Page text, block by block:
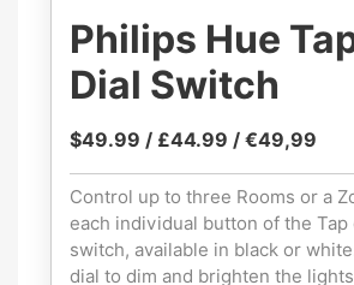
Philips Hue
Dial Switch
$49.99 / £44.99 / €49,99
Control up to three Rooms or a
each individual button of the Tap
switch, available in black or
dial to dim and brighten the